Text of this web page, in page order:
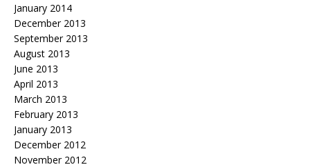
January 2014
December 2013
September 2013
August 2013
June 2013
April 2013
March 2013
February 2013
January 2013
December 2012
November 2012